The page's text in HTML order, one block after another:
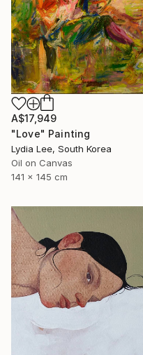
A$17,949
"Love" Painting
Lydia Lee, South Korea
Oil on Canvas
141 x 145 cm